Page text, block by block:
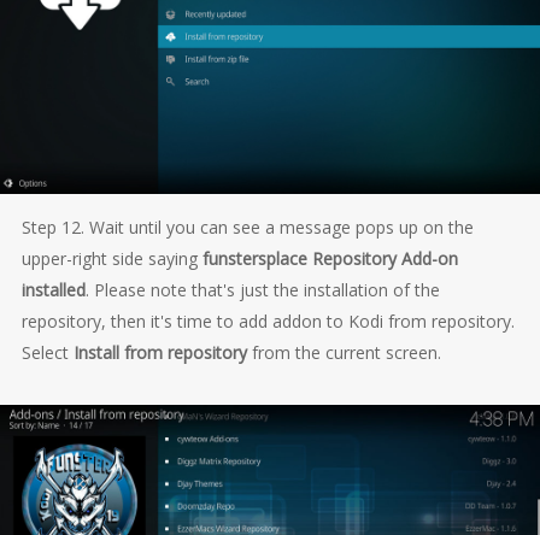
Step 12. Wait until you can see a message pops up on the
upper-right side saying funstersplace Repository Add-on
installed. Please note that's just the installation of the
repository, then it's time to add addon to Kodi from repository.
SelectInstall from repositoryfrom the current screen.